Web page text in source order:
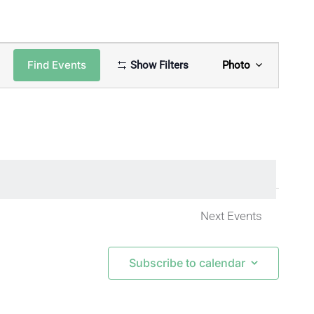
Find Events Show Filters
Event
Views
Photo
Next Events
Subscribe to calendar